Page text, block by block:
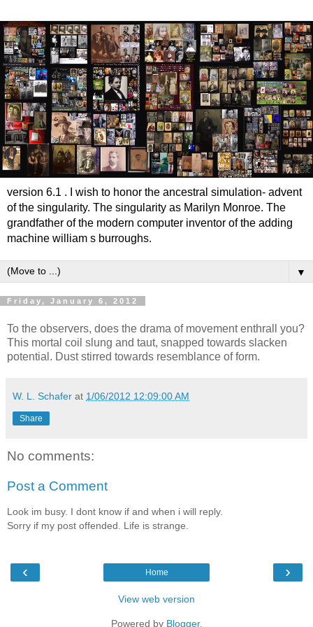
version 6.1 . I wish to honor the ancestral simulation- advent
of the singularity. The singularity as Marilyn Monroe. The
grandfather of the modern computer inventor of the adding
machine william s burroughs.
▼
Friday, January 6, 2012
To the observers, does the drama of movement enthrall you?
This mortal coil slung and taut, snapped towards slacken
potential. Dust stirred towards resemblance of form.
W. L. Schafer at 1/06/2012 12:09:00 AM
Share
No comments:
Post a Comment
Look im busy. I dont know if and when i will reply.
Sorry if my post offended. Life is strange.
‹ ›
Home
View web version
Powered by Blogger.